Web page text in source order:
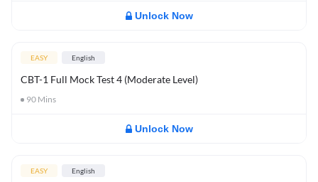
Unlock Now
EASY English
CBT-1 Full Mock Test 4 (Moderate Level)
90 Mins
Unlock Now
EASY English